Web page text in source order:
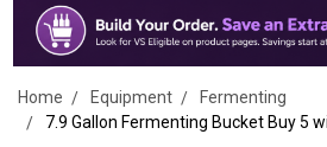
Home Equipment
Fermenting
7.9 Gallon Fermenting Bucket Buy 5